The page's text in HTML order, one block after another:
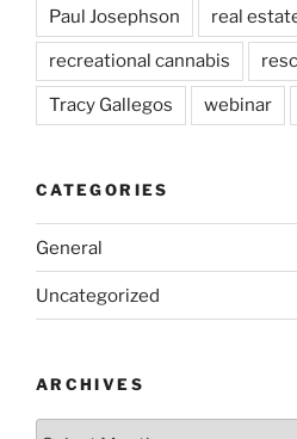
Paul Josephson real
recreational cannabis
Tracy Gallegos webinar
CATEGORIES
General
Uncategorized
ARCHIVES